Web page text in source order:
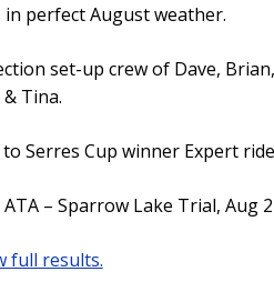
perfect August weather.
set-up crew of Dave,
& Tina.
Serres Cup winner Expert
– Sparrow Lake Trial, Aug
full results.